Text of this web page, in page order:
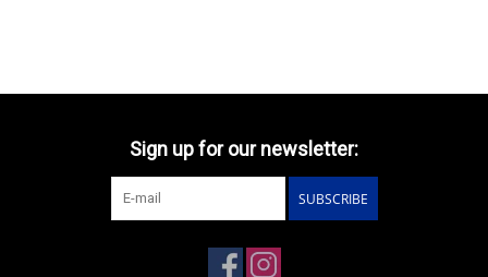
Sign up for our newsletter:
SUBSCRIBE